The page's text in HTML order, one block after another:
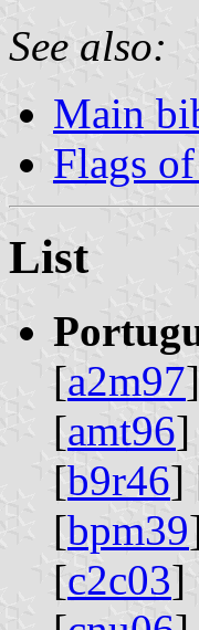
See also:
Main
Flags
List
[a2m97
[amt96]
[b9r46]
[bpm39
[c2c03]